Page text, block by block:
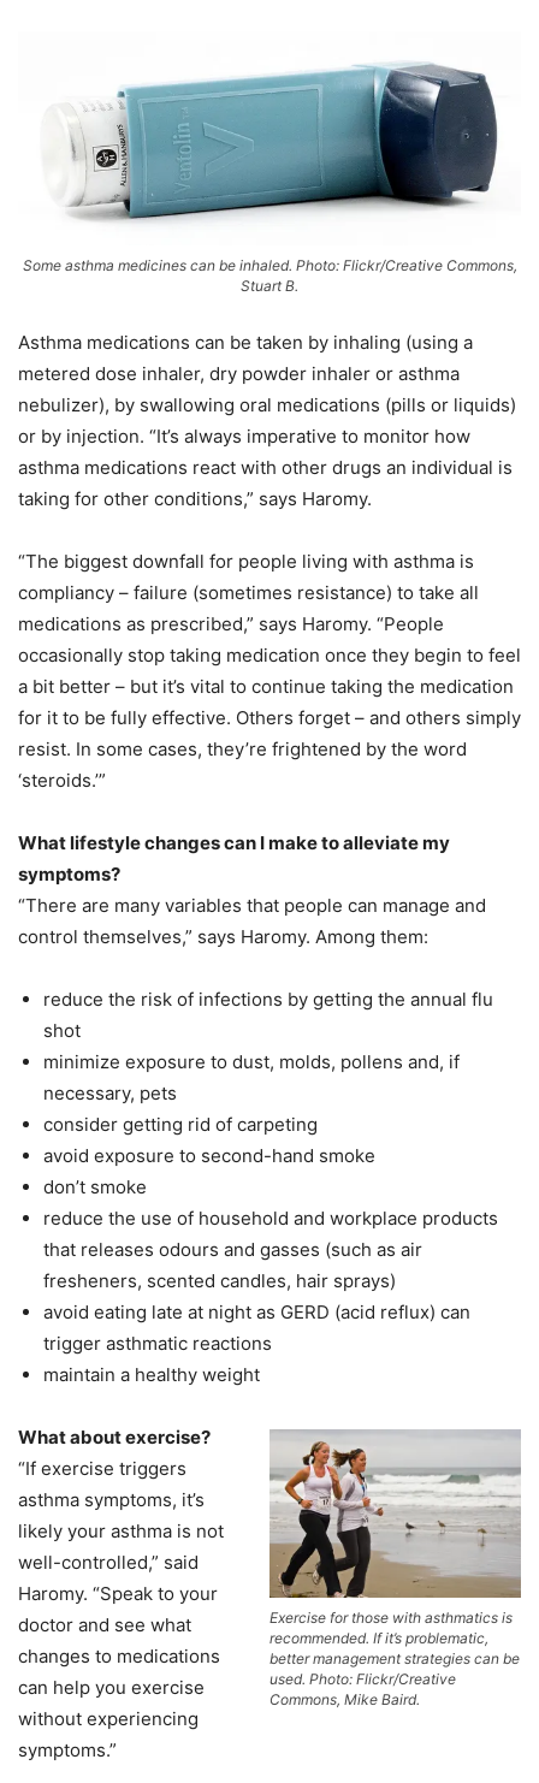
Some asthma medicines can be inhaled. Photo: Flickr/Creative Commons,
Stuart B.
Asthma medications can be taken by inhaling (using a
metered dose inhaler, dry powder inhaler or asthma
nebulizer), by swallowing oral medications (pills or liquids)
or by injection. “It’s always imperative to monitor how
asthma medications react with other drugs an individual is
taking for other conditions,” says Haromy.
“The biggest downfall for people living with asthma is
compliancy – failure (sometimes resistance) to take all
medications as prescribed,” says Haromy. “People
occasionally stop taking medication once they begin to feel
a bit better – but it’s vital to continue taking the medication
for it to be fully effective. Others forget – and others simply
resist. In some cases, they’re frightened by the word
‘steroids.’”
What lifestyle changes can I make to alleviate my
symptoms?
“There are many variables that people can manage and
control themselves,” says Haromy. Among them:
reduce the risk of infections by getting the annual flu
shot
minimize exposure to dust, molds, pollens and, if
necessary, pets
consider getting rid of carpeting
avoid exposure to second-hand smoke
don’t smoke
reduce the use of household and workplace products
that releases odours and gasses (such as air
fresheners, scented candles, hair sprays)
avoid eating late at night as GERD (acid reflux) can
trigger asthmatic reactions
maintain a healthy weight
Exercise for those with asthmatics is
recommended. If it’s problematic,
better management strategies can be
used. Photo: Flickr/Creative
Commons, Mike Baird.
What about exercise?
“If exercise triggers
asthma symptoms, it’s
likely your asthma is not
well-controlled,” said
Haromy. “Speak to your
doctor and see what
changes to medications
can help you exercise
without experiencing
symptoms.”